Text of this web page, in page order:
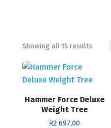
Showing all 15 resultsSorted
to
Hammer Force Deluxe
Weight Tree
R2 697,00